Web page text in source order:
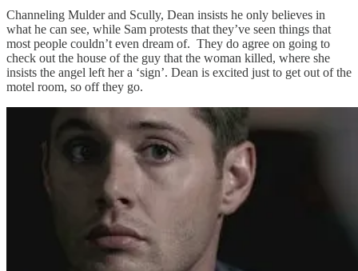
Channeling Mulder and Scully, Dean insists he only believes in
what he can see, while Sam protests that they’ve seen things that
most people couldn’t even dream of. They do agree on going to
check out the house of the guy that the woman killed, where she
insists the angel left her a ‘sign’. Dean is excited just to get out of the
motel room, so off they go.